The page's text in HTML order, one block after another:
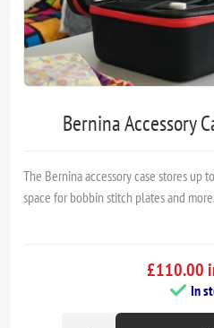
Bernina Accessory
The Bernina accessory case stores up
space for bobbin stitch plates and more.
£110.00
In